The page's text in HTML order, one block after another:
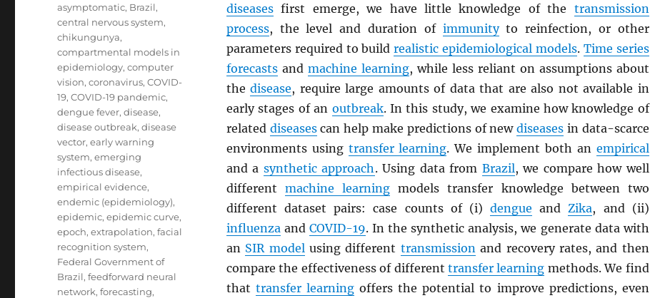
diseasesfirst emerge, we have little knowledge of the transmission
process, the level and duration of immunityto reinfection, or other
parameters required to buildrealistic epidemiological models. Time series
forecastsand machine learning, while less reliant on assumptions about
thedisease, require large amounts of data that are also not available in
early stages of an outbreak. In this study, we examine how knowledge of
related diseasescan help make predictions of newdiseases in data-scarce
environments using transfer learning. We implement both an empirical
and a synthetic approach. Using data from Brazil, we compare how well
differentmachine learning models transfer knowledge between two
different dataset pairs: case counts of (i)dengue andZika, and (ii)
influenzaandCOVID-19. In the synthetic analysis, we generate data with
an SIR modelusing different transmissionand recovery rates, and then
compare the effectiveness of differenttransfer learning methods. We find
that transfer learning offers the potential to improve predictions, even
asymptomatic, Brazil,
central nervous system,
chikungunya,
compartmental models in
epidemiology,computer
vision,coronavirus,COVID-
19,COVID-19 pandemic,
dengue fever,disease,
disease outbreak,disease
vector,early warning
system,emerging
infectious disease,
empirical evidence,
endemic (epidemiology),
epidemic,epidemic curve,
epoch,extrapolation,facial
recognition system,
Federal Government of
Brazil,feedforward neural
network,forecasting,